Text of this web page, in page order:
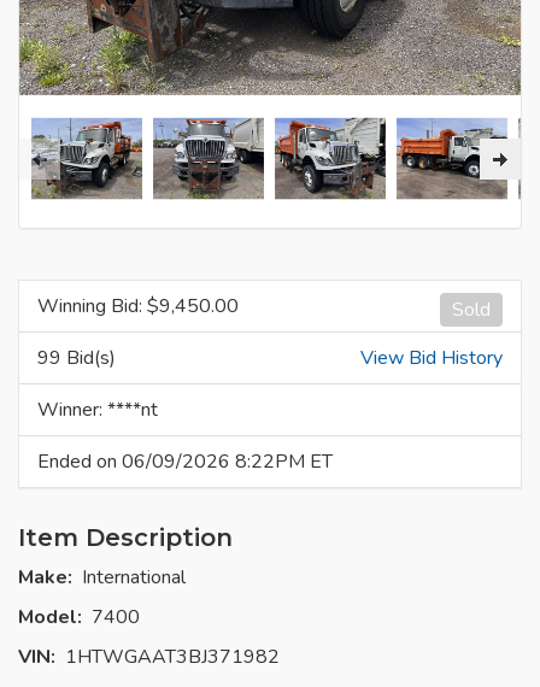
Sold
Winning Bid: $9,450.00
99 Bid(s)
View Bid History
Winner: ****nt
Ended on 06/09/2026 8:22PM ET
Item Description
Make: International
Model: 7400
VIN: 1HTWGAAT3BJ371982